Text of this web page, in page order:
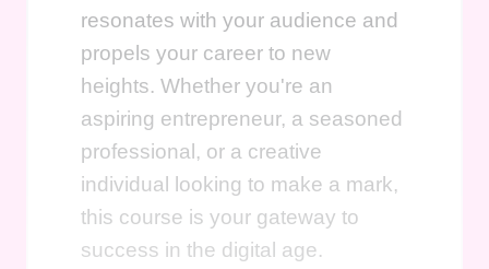
resonates with your audience and
propels your career to new
heights. Whether you're an
aspiring entrepreneur, a seasoned
professional, or a creative
individual looking to make a mark,
this course is your gateway to
success in the digital age.